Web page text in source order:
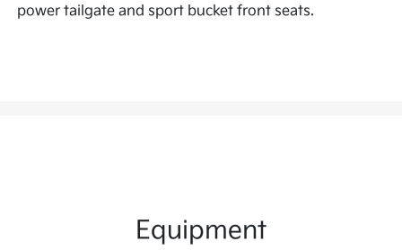
power tailgate and sport bucket front seats.
Equipment